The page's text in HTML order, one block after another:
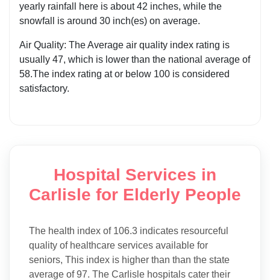
yearly rainfall here is about 42 inches, while the
snowfall is around 30 inch(es) on average.
Air Quality: The Average air quality index rating is
usually 47, which is lower than the national average of
58.The index rating at or below 100 is considered
satisfactory.
Hospital Services in
Carlisle for Elderly People
The health index of 106.3 indicates resourceful
quality of healthcare services available for
seniors, This index is higher than than the state
average of 97. The Carlisle hospitals cater their